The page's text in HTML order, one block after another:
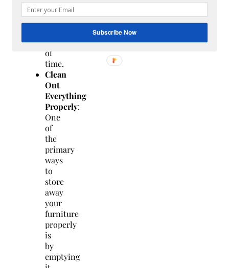
for
a
period
of
time.
Clean
Out
Everything
Properly:
One
of
the
primary
ways
to
store
away
your
furniture
properly
is
by
emptying
Subscribe Now